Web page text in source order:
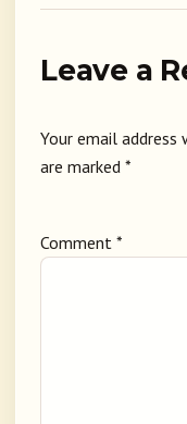
Leave a
Your email
are marked *
Comment *